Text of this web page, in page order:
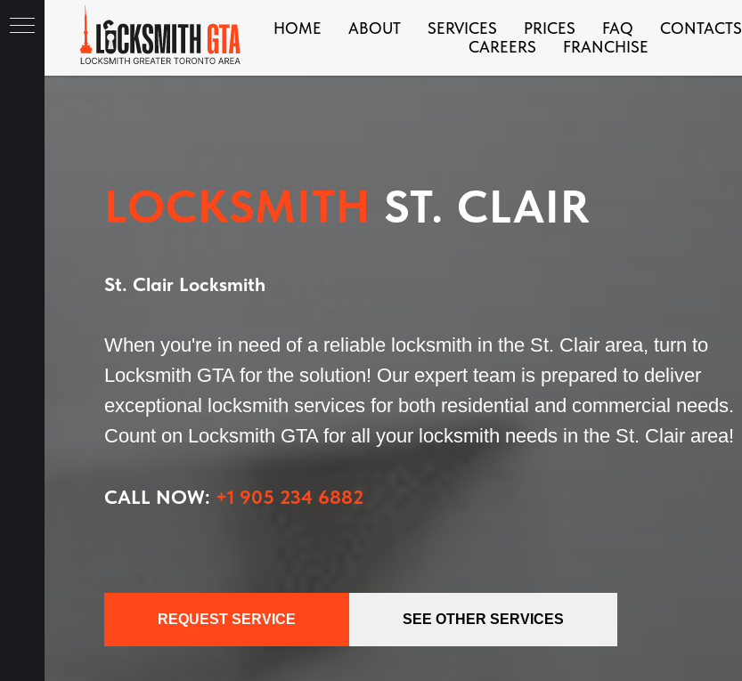
HOME ABOUT SERVICES PRICES FAQ CONTACTS
CAREERS
FRANCHISE
LOCKSMITH ST. CLAIR
St. Clair Locksmith
When you're in need of a reliable locksmith in the St. Clair area, turn to
Locksmith GTA for the solution! Our expert team is prepared to deliver
exceptional locksmith services for both residential and commercial needs.
Count on Locksmith GTA for all your locksmith needs in the St. Clair area!
CALL NOW: +1 905 234 6882
REQUEST SERVICE SEE OTHER SERVICES